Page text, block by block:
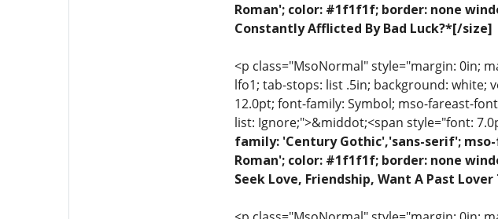
Roman'; color: #1f1f1f; border: none
Constantly Afflicted By Bad Luck?*[/size]
<p class="MsoNormal" style="margin: 0in;
lfo1; tab-stops: list .5in; background: white;
12.0pt; font-family: Symbol; mso-fareast-
list: Ignore;">&middot;<span style="font:
family: 'Century Gothic','sans-serif';
Roman'; color: #1f1f1f; border: none
Seek Love, Friendship, Want A Past